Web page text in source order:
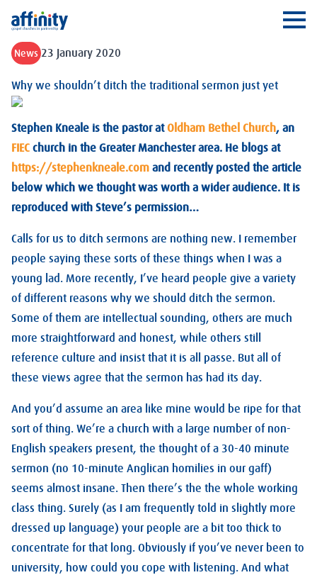
Affinity
News 23 January 2020
Why we shouldn’t ditch the traditional sermon just yet
Stephen Kneale is the pastor atOldham Bethel Church, an
FIEC church in the Greater Manchester area. He blogs at
https://stephenkneale.com and recently posted the article
below which we thought was worth a wider audience. It is
reproduced with Steve’s permission…
Calls for us to ditch sermons are nothing new. I remember
people saying these sorts of these things when I was a
young lad. More recently, I’ve heard people give a variety
of different reasons why we should ditch the sermon.
Some of them are intellectual sounding, others are much
more straightforward and honest, while others still
reference culture and insist that it is all passe. But all of
these views agree that the sermon has had its day.
And you’d assume an area like mine would be ripe for that
sort of thing. We’re a church with a large number of non-
English speakers present, the thought of a 30-40 minute
sermon (no 10-minute Anglican homilies in our gaff)
seems almost insane. Then there’s the the whole working
class thing. Surely (as I am frequently told in slightly more
dressed up language) your people are a bit too thick to
concentrate for that long. Obviously if you’ve never been to
university, how could you cope with listening. And what